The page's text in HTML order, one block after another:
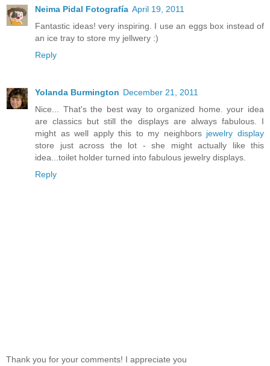
Neima Pidal Fotografía April 19, 2011
Fantastic ideas! very inspiring. I use an eggs box instead of
an ice tray to store my jellwery :)
Reply
Yolanda Burmington December 21, 2011
Nice... That's the best way to organized home. your idea
are classics but still the displays are always fabulous. I
might as well apply this to my neighbors jewelry display
store just across the lot - she might actually like this
idea...toilet holder turned into fabulous jewelry displays.
Reply
Thank you for your comments! I appreciate you